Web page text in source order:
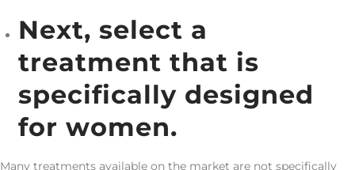
Next, select a
treatment that is
specifically designed
for women.
Many treatments available on the market are not specifically